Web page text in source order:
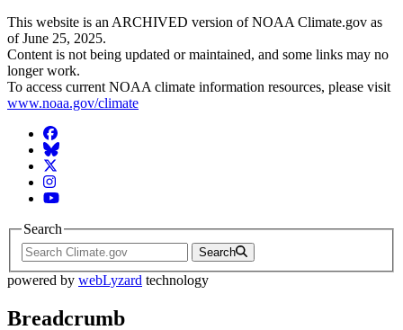
This website is an ARCHIVED version of NOAA Climate.gov as
of June 25, 2025.
Content is not being updated or maintained, and some links may no
longer work.
To access current NOAA climate information resources, please visit
www.noaa.gov/climate
Facebook
BlueSky
Twitter
Instagram
YouTube
Search
Search
powered by webLyzard technology
Breadcrumb